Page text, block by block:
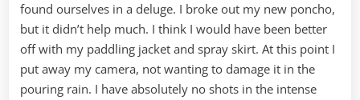
found ourselves in a deluge. I broke out my new poncho,
but it didn’t help much. I think I would have been better
off with my paddling jacket and spray skirt. At this point I
put away my camera, not wanting to damage it in the
pouring rain. I have absolutely no shots in the intense